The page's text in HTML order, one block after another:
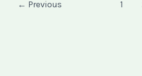
← Previous 1